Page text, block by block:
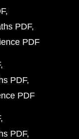
PDF
PDF
PDF
PDF
PDF